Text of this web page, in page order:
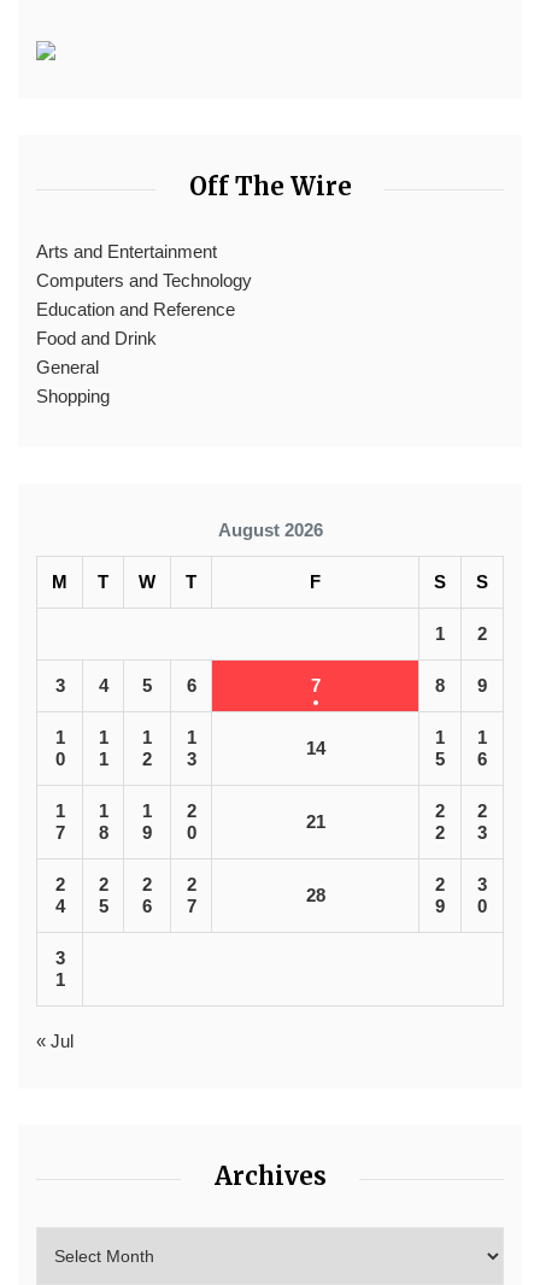
Off The Wire
Arts and Entertainment
Computers and Technology
Education and Reference
Food and Drink
General
Shopping
August 2026
M T W T F S S
1 2
3 4 5 6 7 8 9
1
0
1
1
1
2
1
3
14
1
5
1
6
1
7
1
8
1
9
2
0
21
2
2
2
3
2
4
2
5
2
6
2
7
28
2
9
3
0
3
1
« Jul
Archives